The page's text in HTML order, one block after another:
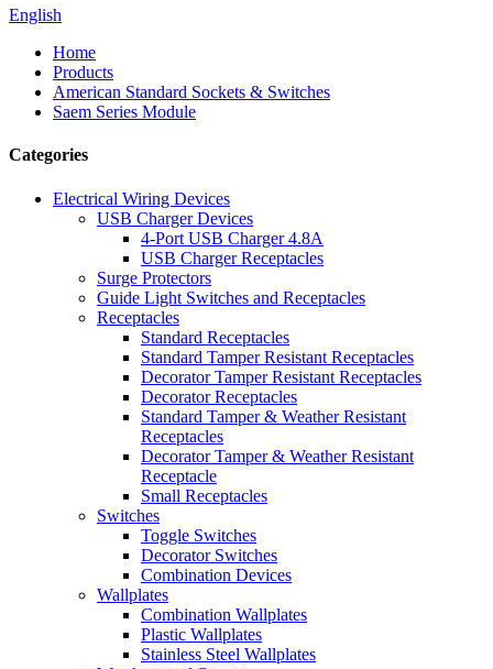
English
Home
Products
American Standard Sockets & Switches
Saem Series Module
Categories
Electrical Wiring Devices
USB Charger Devices
4-Port USB Charger 4.8A
USB Charger Receptacles
Surge Protectors
Guide Light Switches and Receptacles
Receptacles
Standard Receptacles
Standard Tamper Resistant Receptacles
Decorator Tamper Resistant Receptacles
Decorator Receptacles
Standard Tamper & Weather Resistant
Receptacles
Decorator Tamper & Weather Resistant
Receptacle
Small Receptacles
Switches
Toggle Switches
Decorator Switches
Combination Devices
Wallplates
Combination Wallplates
Plastic Wallplates
Stainless Steel Wallplates